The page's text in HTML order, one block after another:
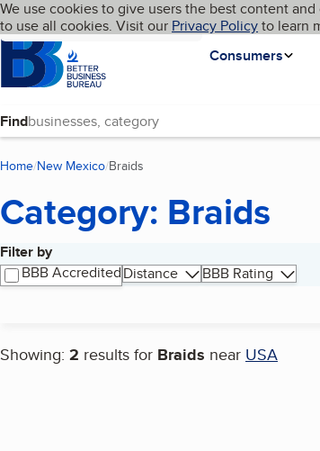
Skip to main content
Cookies on BBB.org
We use cookies to give users the best content
to use all cookies. Visit our Privacy Policyto learn
Homepage
Consumers
Language My BBB
Find
Home New Mexico Braids
Category: Braids
Filter by
BBB AccreditedDistance
BBB Rating
Showing: 2 results for Braids near USA
Search results